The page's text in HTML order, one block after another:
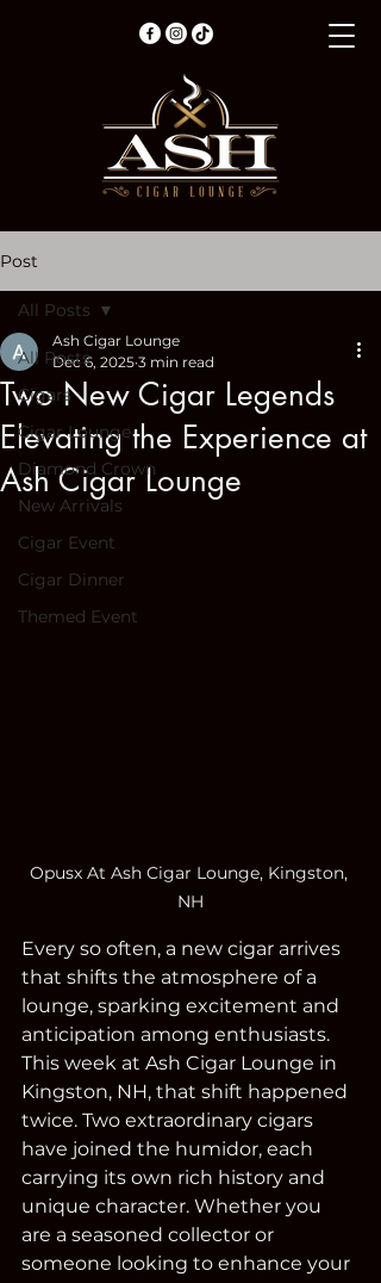
Post
All Posts
Cigars
Cigar Lounge
Diamond Crown
New Arrivals
Cigar Event
Cigar Dinner
Themed Event
All Posts
Two New Cigar Legends
Elevating the Experience at
Ash Cigar Lounge
Ash Cigar Lounge
Dec 6, 2025 3 min read
Opusx At Ash Cigar Lounge, Kingston,
NH
Every so often, a new cigar arrives
that shifts the atmosphere of a
lounge, sparking excitement and
anticipation among enthusiasts.
This week at Ash Cigar Lounge in
Kingston, NH, that shift happened
twice. Two extraordinary cigars
have joined the humidor, each
carrying its own rich history and
unique character. Whether you
are a seasoned collector or
someone looking to enhance your